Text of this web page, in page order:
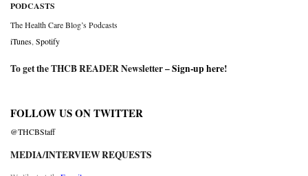
PODCASTS
The Health Care Blog’s Podcasts
iTunes Spotify
To get the THCB READER Newsletter –Sign-up here!
FOLLOW US ON TWITTER
@THCBStaff
MEDIA/INTERVIEW REQUESTS